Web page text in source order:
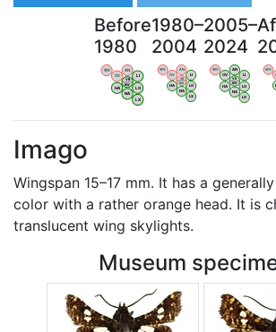
Before
1980
WV
OV
AN
LI
HA
NA
LG
LX
VB
BW
1980–
2004
WV
OV
AN
LI
HA
NA
LG
LX
VB
BW
2005–
2024
WV
OV
AN
LI
HA
NA
LG
LX
VB
BW
WV
Imago
Wingspan 15–17 mm. It has a
color with a rather orange head. It is
translucent wing skylights.
Museum